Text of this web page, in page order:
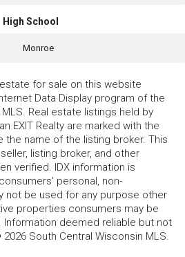
High School
Monroe
for sale on this website
Data Display program of the
Real estate listings held by
EXIT Realty are marked with the
the name of the listing broker. This
listing broker, and other
verified. IDX information is
personal, non-
not be used for any purpose other
properties consumers may be
Information deemed reliable but not
South Central Wisconsin MLS.